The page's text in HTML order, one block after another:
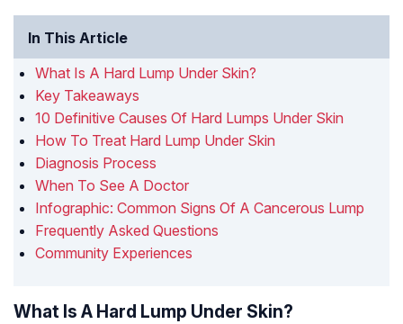
In This Article
What Is A Hard Lump Under Skin?
Key Takeaways
10 Definitive Causes Of Hard Lumps Under Skin
How To Treat Hard Lump Under Skin
Diagnosis Process
When To See A Doctor
Infographic: Common Signs Of A Cancerous Lump
Frequently Asked Questions
Community Experiences
What Is A Hard Lump Under Skin?